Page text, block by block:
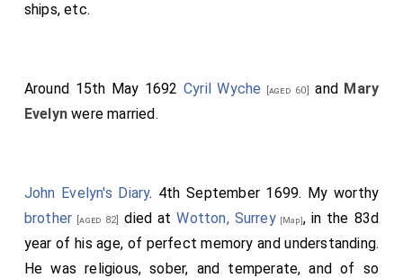
ships, etc.
Around 15th May 1692 Cyril Wyche [aged 60] and Mary
Evelyn were married.
John Evelyn's Diary. 4th September 1699. My worthy
brother [aged 82] died atWotton, Surrey[Map], in the 83d
year of his age, of perfect memory and understanding.
He was religious, sober, and temperate, and of so